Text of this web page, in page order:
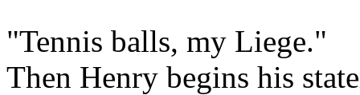
"Tennis balls, my Liege."
Then Henry begins his